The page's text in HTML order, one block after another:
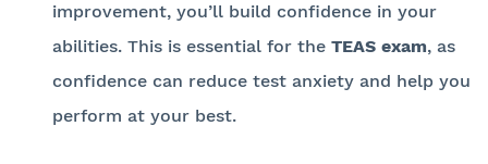
improvement, you’ll build confidence in your
abilities. This is essential for the TEAS exam, as
confidence can reduce test anxiety and help you
perform at your best.